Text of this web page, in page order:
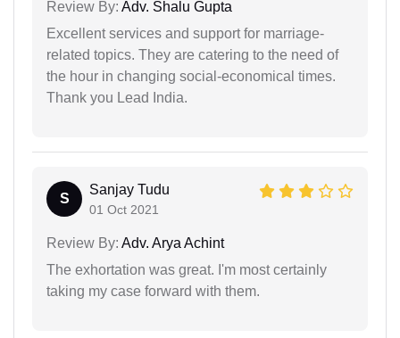
Review By: Adv. Shalu Gupta
Excellent services and support for marriage-
related topics. They are catering to the need of
the hour in changing social-economical times.
Thank you Lead India.
S
Sanjay Tudu
01 Oct 2021
Review By: Adv. Arya Achint
The exhortation was great. I'm most certainly
taking my case forward with them.